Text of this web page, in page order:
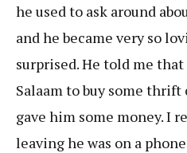
he used to ask around
and he became very so
surprised. He told me
Salaam to buy some
gave him some money. I
leaving he was on a